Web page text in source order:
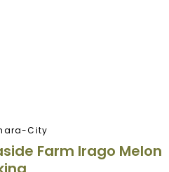
City
Farm Irago Melon